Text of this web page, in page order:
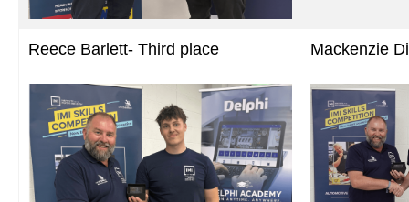
Reece Barlett- Third place Mackenzie